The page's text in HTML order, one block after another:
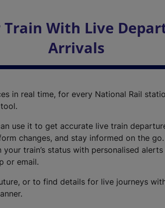
Train With Live
Arrivals
in real time, for every National Rail
use it to get accurate live train
changes, and stay informed on the
train’s status with personalised
or email.
or to find details for live journeys